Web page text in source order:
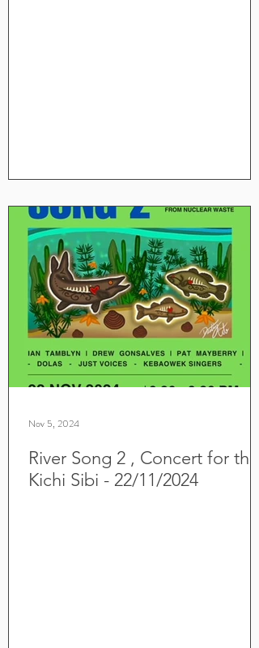
River Song 2 , Concert for the
Kichi Sibi - 22/11/2024
Nov 5, 2024